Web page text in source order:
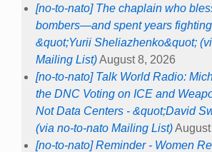
[no-to-nato] The chaplain who
bombers—and spent years
&quot;Yurii Sheliazhenko&quot;
Mailing List)August 8, 2026
[no-to-nato] Talk World Radio:
the DNC Voting on ICE and
Not Data Centers - &quot;David
(via no-to-nato Mailing List)
[no-to-nato] Reminder - Women